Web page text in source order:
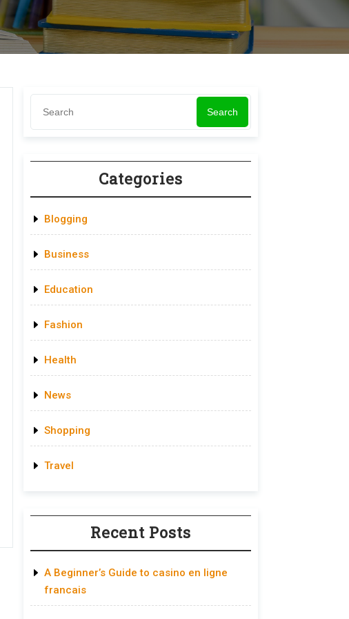
Search
Categories
Blogging
Business
Education
Fashion
Health
News
Shopping
Travel
Recent Posts
A Beginner’s Guide to casino en ligne
francais